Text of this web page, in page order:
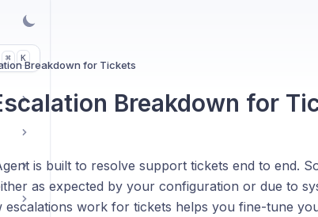
⌘ K
Breakdown for Tickets
Breakdown for
is built to resolve support tickets end to end.
as expected by your configuration or due to
escalations work for tickets helps you fine-tune